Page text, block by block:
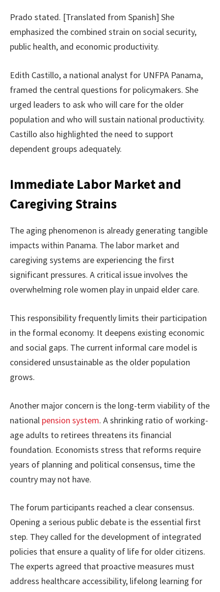
Prado stated. [Translated from Spanish] She
emphasized the combined strain on social security,
public health, and economic productivity.
Edith Castillo, a national analyst for UNFPA Panama,
framed the central questions for policymakers. She
urged leaders to ask who will care for the older
population and who will sustain national productivity.
Castillo also highlighted the need to support
dependent groups adequately.
Immediate Labor Market and
Caregiving Strains
The aging phenomenon is already generating tangible
impacts within Panama. The labor market and
caregiving systems are experiencing the first
significant pressures. A critical issue involves the
overwhelming role women play in unpaid elder care.
This responsibility frequently limits their participation
in the formal economy. It deepens existing economic
and social gaps. The current informal care model is
considered unsustainable as the older population
grows.
Another major concern is the long-term viability of the
national pension system. A shrinking ratio of working-
age adults to retirees threatens its financial
foundation. Economists stress that reforms require
years of planning and political consensus, time the
country may not have.
The forum participants reached a clear consensus.
Opening a serious public debate is the essential first
step. They called for the development of integrated
policies that ensure a quality of life for older citizens.
The experts agreed that proactive measures must
address healthcare accessibility, lifelong learning for